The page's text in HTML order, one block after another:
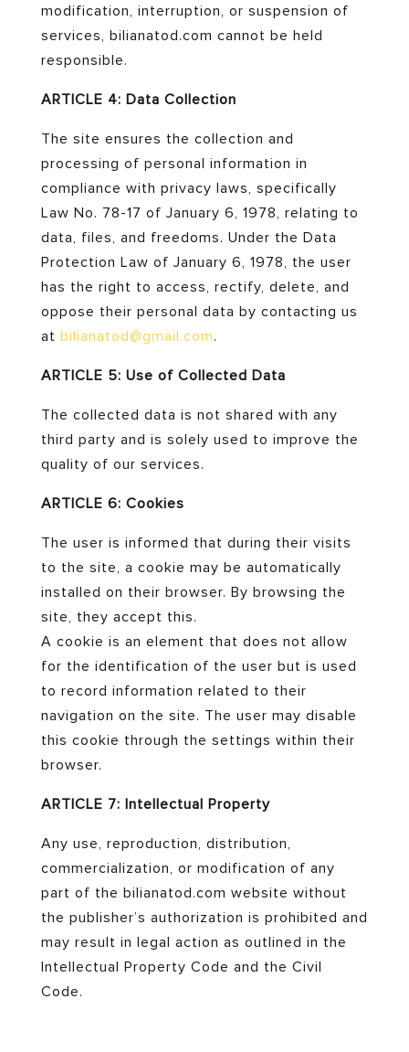
modification, interruption, or suspension of
services, bilianatod.com cannot be held
responsible.
ARTICLE 4: Data Collection
The site ensures the collection and
processing of personal information in
compliance with privacy laws, specifically
Law No. 78-17 of January 6, 1978, relating to
data, files, and freedoms. Under the Data
Protection Law of January 6, 1978, the user
has the right to access, rectify, delete, and
oppose their personal data by contacting us
at bilianatod@gmail .com.
ARTICLE 5: Use of Collected Data
The collected data is not shared with any
third party and is solely used to improve the
quality of our services.
ARTICLE 6: Cookies
The user is informed that during their visits
to the site, a cookie may be automatically
installed on their browser. By browsing the
site, they accept this.
A cookie is an element that does not allow
for the identification of the user but is used
to record information related to their
navigation on the site. The user may disable
this cookie through the settings within their
browser.
ARTICLE 7: Intellectual Property
Any use, reproduction, distribution,
commercialization, or modification of any
part of the bilianatod.com website without
the publisher’s authorization is prohibited and
may result in legal action as outlined in the
Intellectual Property Code and the Civil
Code.